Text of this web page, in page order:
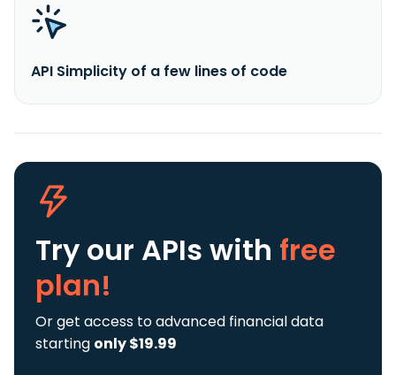
API Simplicity of a few lines of code
Try our APIs with free
plan!
Or get access to advanced financial data
starting only $19.99